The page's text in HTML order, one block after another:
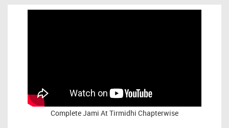
CompleteJami At Tirmidhi Chapterwise